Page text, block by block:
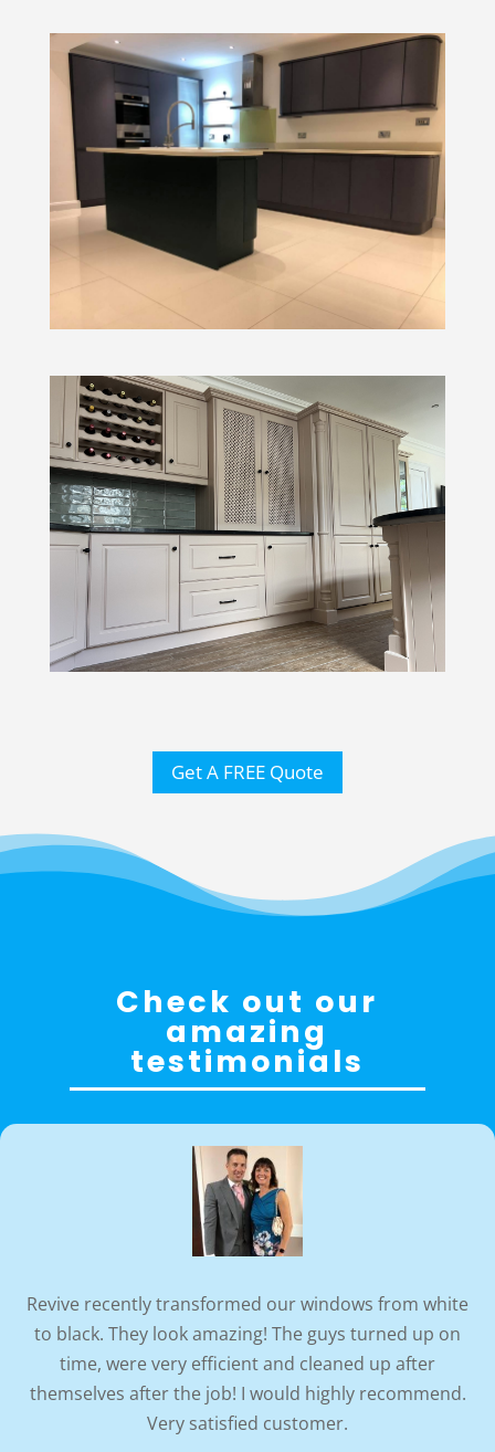
Get A FREE Quote
Check out our
amazing
testimonials
Revive recently transformed our windows from white
to black. They look amazing! The guys turned up on
time, were very efficient and cleaned up after
themselves after the job! I would highly recommend.
Very satisfied customer.